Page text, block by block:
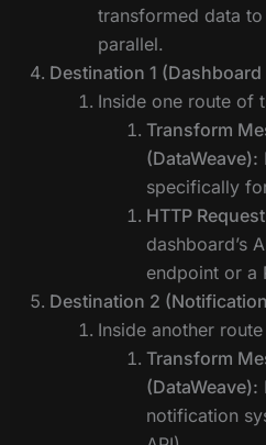
transformed data
parallel.
Destination 1
Inside one route of
Transform
(DataWeave):
specifically
HTTP
dashboard’s
endpoint or a
Destination 2
Inside another
Transform
(DataWeave):
notification